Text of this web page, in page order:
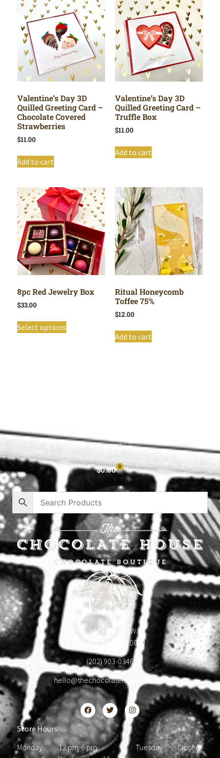
Valentine’s Day 3D
Quilled Greeting Card –
Chocolate Covered
Strawberries
$11.00
Add to cart
Valentine’s Day 3D
Quilled Greeting Card –
Truffle Box
$11.00
Add to cart
8pc Red Jewelry Box
$33.00
Select options
Ritual Honeycomb
Toffee 75%
$12.00
Add to cart
Contact
$0.00 0
1904 18th St NW
Washington, DC 20009
(202) 903-0346
hello@thechocolatehousedc.com
Store Hours:
Monday 12 pm-6 pm Tuesday Closed